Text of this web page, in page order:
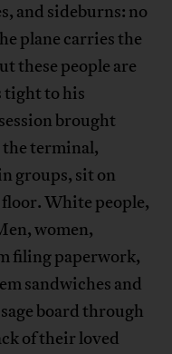
and sideburns: no
plane carries the
these people are
tight to his
brought
the terminal,
groups, sit on
White people,
women,
filing paperwork,
sandwiches and
board through
of their loved